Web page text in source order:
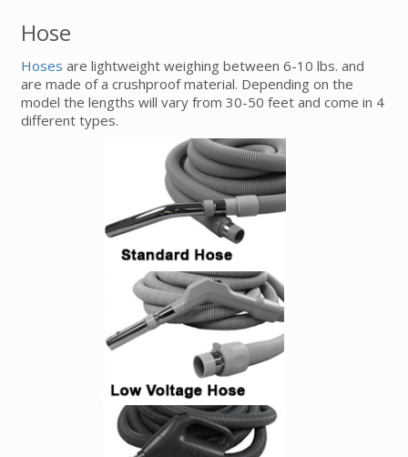
Hose
Hoses are lightweight weighing between 6-10 lbs. and
are made of a crushproof material. Depending on the
model the lengths will vary from 30-50 feet and come in 4
different types.